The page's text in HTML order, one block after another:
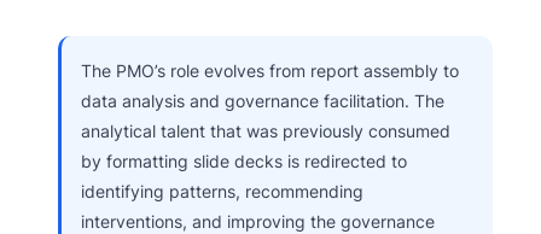
The PMO’s role evolves from report assembly to
data analysis and governance facilitation. The
analytical talent that was previously consumed
by formatting slide decks is redirected to
identifying patterns, recommending
interventions, and improving the governance